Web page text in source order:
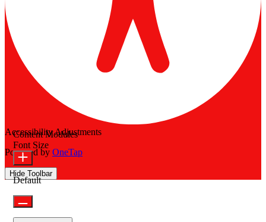
Accessibility Adjustments
Powered by OneTap
Hide Toolbar
Content Modules
Font Size
Default